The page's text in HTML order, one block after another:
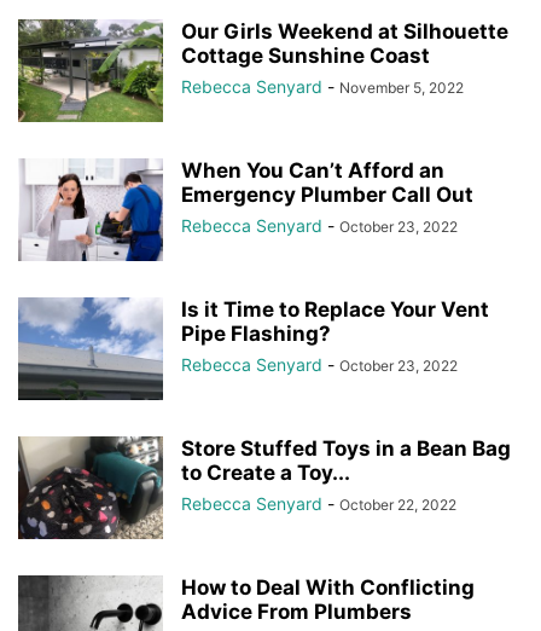
Our Girls Weekend at Silhouette
Cottage Sunshine Coast
Rebecca Senyard - November 5, 2022
When You Can’t Afford an
Emergency Plumber Call Out
Rebecca Senyard - October 23, 2022
Is it Time to Replace Your Vent
Pipe Flashing?
Rebecca Senyard - October 23, 2022
Store Stuffed Toys in a Bean Bag
to Create a Toy...
Rebecca Senyard - October 22, 2022
How to Deal With Conflicting
Advice From Plumbers